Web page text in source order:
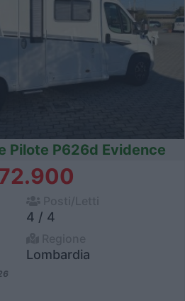
Pilote P626d Evidence
4 / 4
Lombardia